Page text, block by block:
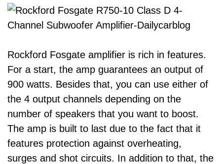
Rockford Fosgate amplifier is rich in features.
For a start, the amp guarantees an output of
900 watts. Besides that, you can use either of
the 4 output channels depending on the
number of speakers that you want to boost.
The amp is built to last due to the fact that it
features protection against overheating,
surges and shot circuits. In addition to that, the